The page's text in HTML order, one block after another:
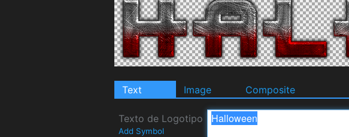
Text Image Composite
Texto de Logotipo
Add Symbol